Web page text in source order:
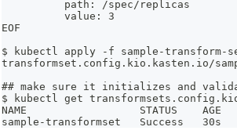
          path: /spec/replicas
          value: 3
EOF
$ kubectl apply -f sample-transform-
transformset.config.kio.kasten.io/
## make sure it initializes and
$ kubectl get
NAME                  STATUS    AGE
sample-transformset   Success   30s